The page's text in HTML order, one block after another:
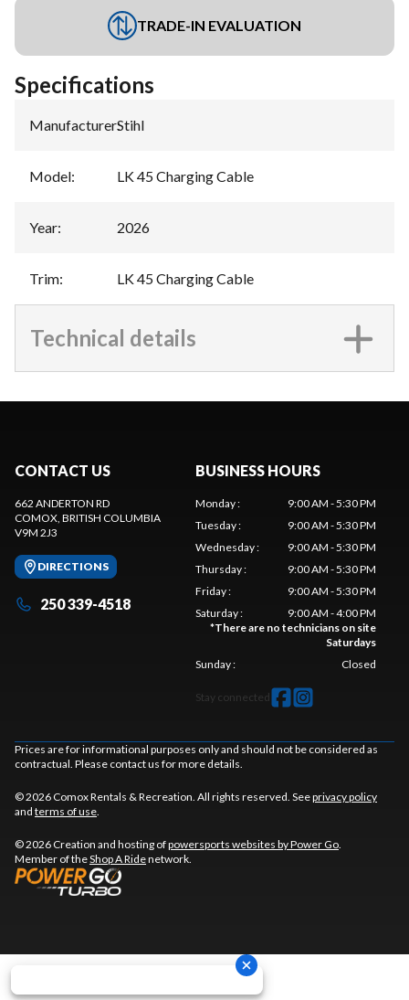
TRADE-IN EVALUATION
Specifications
Manufacturer:Stihl
Model: LK 45 Charging Cable
Year: 2026
Trim: LK 45 Charging Cable
Technical details
CONTACT US
662 ANDERTON RD
COMOX, BRITISH COLUMBIA
V9M 2J3
DIRECTIONS
250 339-4518
BUSINESS HOURS
Monday:
9:00 AM - 5:30 PM
Tuesday:
9:00 AM - 5:30 PM
Wednesday:
9:00 AM - 5:30 PM
Thursday:
9:00 AM - 5:30 PM
Friday:
9:00 AM - 5:30 PM
Saturday:
9:00 AM - 4:00 PM
*There are no technicians on site
Saturdays
Sunday: Closed
Stay connected
Prices are for informational purposes only and should not be considered as
contractual. Please contact us for more details.
© 2026 Comox Rentals & Recreation. All rights reserved. Seeprivacy policy
and terms of use.
© 2026 Creation and hosting ofpowersports websites by Power Go.
Member of theShop A Ridenetwork.